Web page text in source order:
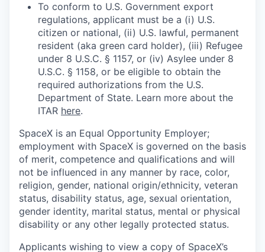
To conform to U.S. Government export
regulations, applicant must be a (i) U.S.
citizen or national, (ii) U.S. lawful, permanent
resident (aka green card holder), (iii) Refugee
under 8 U.S.C. § 1157, or (iv) Asylee under 8
U.S.C. § 1158, or be eligible to obtain the
required authorizations from the U.S.
Department of State. Learn more about the
ITAR here.
SpaceX is an Equal Opportunity Employer;
employment with SpaceX is governed on the basis
of merit, competence and qualifications and will
not be influenced in any manner by race, color,
religion, gender, national origin/ethnicity, veteran
status, disability status, age, sexual orientation,
gender identity, marital status, mental or physical
disability or any other legally protected status.
Applicants wishing to view a copy of SpaceX’s